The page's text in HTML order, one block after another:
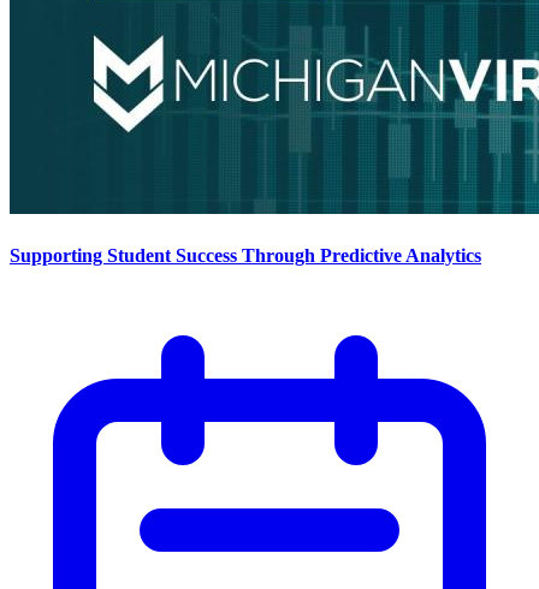
Supporting Student Success Through Predictive Analytics